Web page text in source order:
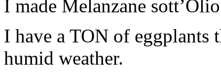
I made Melanzane
I have a TON of
humid weather.